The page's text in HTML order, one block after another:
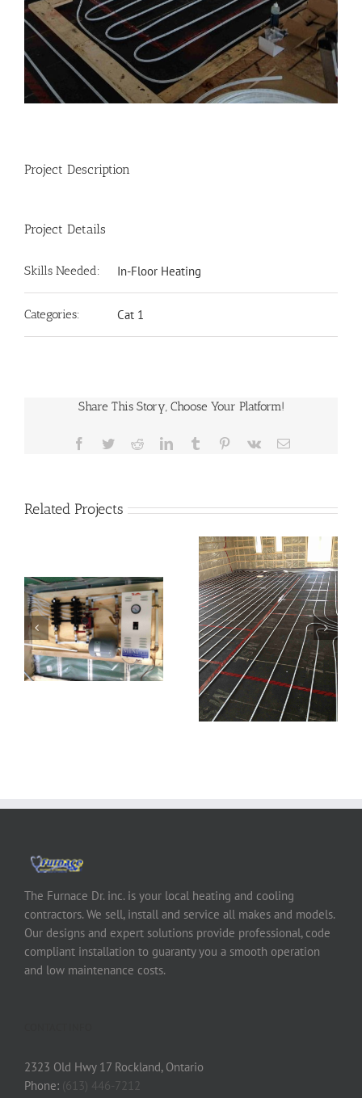
Project Description
Project Details
Skills Needed: In-Floor Heating
Categories: Cat 1
Share This Story, Choose Your Platform!
Facebook
TwitterRedditLinkedInTumblr Pinterest
Vk Email
Related Projects
Floor Heating
In-Floor Heating
System
The Furnace Dr. inc. is your local heating and cooling
contractors. We sell, install and service all makes and models.
Our designs and expert solutions provide professional, code
compliant installation to guaranty you a smooth operation
and low maintenance costs.
2323 Old Hwy 17 Rockland, Ontario
Phone: (613) 446-7212